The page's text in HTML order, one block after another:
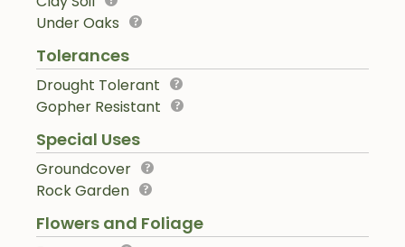
Under Oaks
Tolerances
Drought Tolerant
Gopher Resistant
Special Uses
Groundcover
Rock Garden
Flowers and Foliage